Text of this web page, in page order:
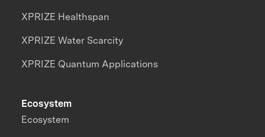
XPRIZE Healthspan
XPRIZE Water Scarcity
XPRIZE Quantum Applications
Ecosystem
Ecosystem